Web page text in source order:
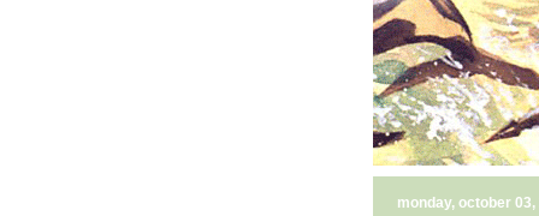
monday, october 03,